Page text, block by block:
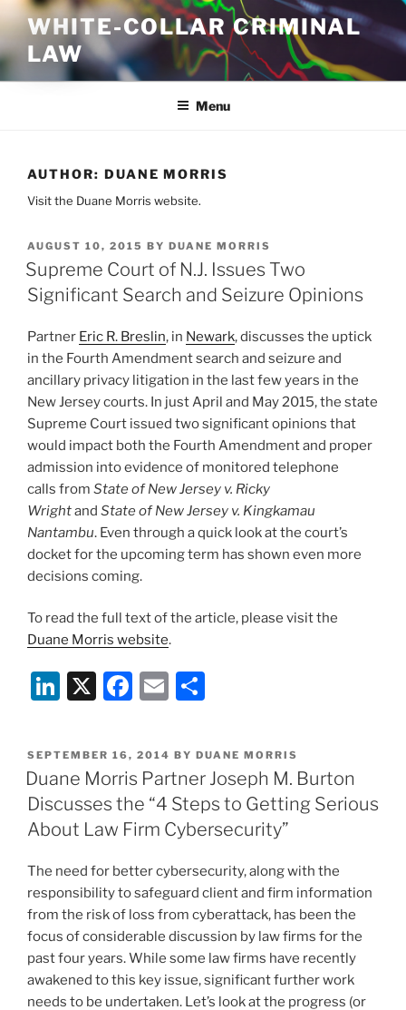
Skip
content
WHITE-COLLAR CRIMINAL
LAW
Menu
AUTHOR: DUANE MORRIS
Visit the Duane Morris website.
POSTED
ON
AUGUST 10, 2015 BY DUANE MORRIS
Supreme Court of N.J. Issues Two
Significant Search and Seizure Opinions
Partner Eric R. Breslin, in Newark, discusses the uptick
in the Fourth Amendment search and seizure and
ancillary privacy litigation in the last few years in the
New Jersey courts. In just April and May 2015, the state
Supreme Court issued two significant opinions that
would impact both the Fourth Amendment and proper
admission into evidence of monitored telephone
calls from State of New Jersey v. Ricky
Wrightand State of New Jersey v. Kingkamau
Nantambu. Even through a quick look at the court’s
docket for the upcoming term has shown even more
decisions coming.
To read the full text of the article, please visit the
Duane Morris website.
Li
k
e
dI
n
X
F
c
e
b
o
o
k
E
ai
l
ar
e
POSTED
ON
SEPTEMBER 16, 2014 BY DUANE MORRIS
Duane Morris Partner Joseph M. Burton
Discusses the “4 Steps to Getting Serious
About Law Firm Cybersecurity”
The need for better cybersecurity, along with the
responsibility to safeguard client and firm information
from the risk of loss from cyberattack, has been the
focus of considerable discussion by law firms for the
past four years. While some law firms have recently
awakened to this key issue, significant further work
needs to be undertaken. Let’s look at the progress (or